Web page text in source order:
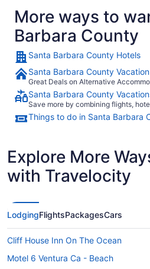
More ways to
Barbara County
Santa Barbara County Hotels
Santa Barbara County
Great Deals on Alternative
Santa Barbara County
Save more by combining flights,
Things to do in Santa Barbara
Explore More
with Travelocity
LodgingFlightsPackagesCars
Cliff House Inn On The Ocean
Motel 6 Ventura Ca - Beach